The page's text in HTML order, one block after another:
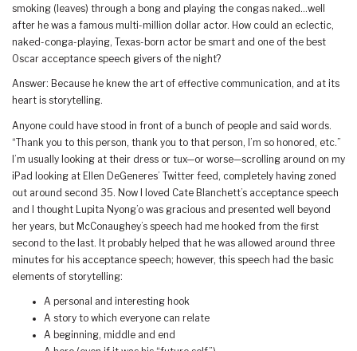
smoking (leaves) through a bong and playing the congas naked…well
after he was a famous multi-million dollar actor. How could an eclectic,
naked-conga-playing, Texas-born actor be smart and one of the best
Oscar acceptance speech givers of the night?
Answer: Because he knew the art of effective communication, and at its
heart is storytelling.
Anyone could have stood in front of a bunch of people and said words.
“Thank you to this person, thank you to that person, I’m so honored, etc.”
I’m usually looking at their dress or tux—or worse—scrolling around on my
iPad looking at Ellen DeGeneres’ Twitter feed, completely having zoned
out around second 35. Now I loved Cate Blanchett’s acceptance speech
and I thought Lupita Nyong’o was gracious and presented well beyond
her years, but McConaughey’s speech had me hooked from the first
second to the last. It probably helped that he was allowed around three
minutes for his acceptance speech; however, this speech had the basic
elements of storytelling:
A personal and interesting hook
A story to which everyone can relate
A beginning, middle and end